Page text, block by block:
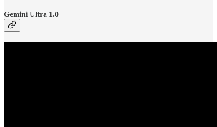
Gemini Ultra 1.0